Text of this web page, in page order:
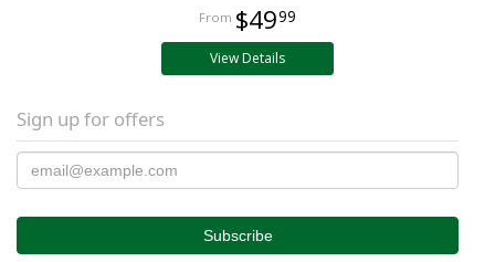
$4999
View Details
Sign up for offers